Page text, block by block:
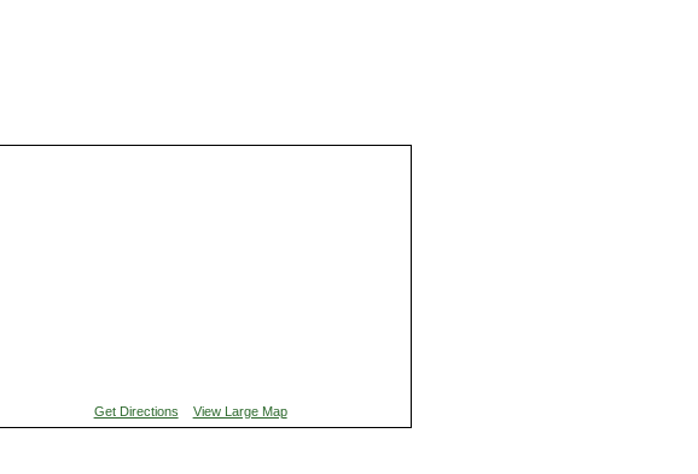
Get Directions View Large Map